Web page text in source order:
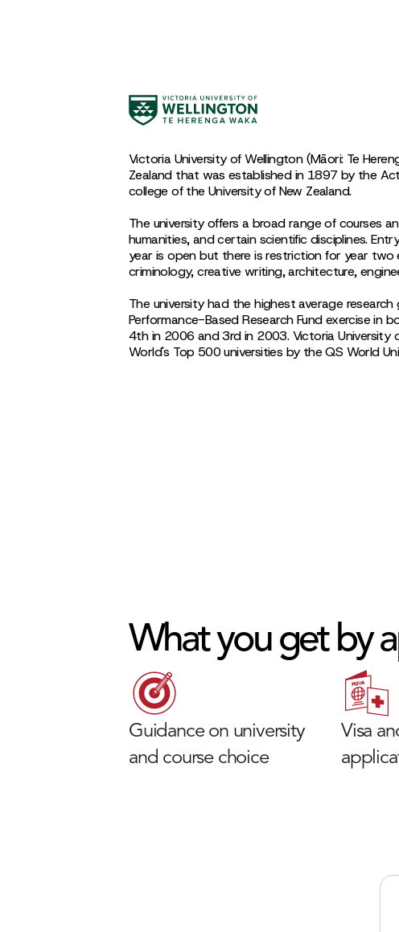
Victoria University of Wellington (Māori: Te
Zealand that was established in 1897 by the
college of the University of New Zealand.
The university offers a broad range of courses
humanities, and certain scientific disciplines.
year is open but there is restriction for year two
criminology, creative writing, architecture,
The university had the highest average
Performance-Based Research Fund exercise in
4th in 2006 and 3rd in 2003. Victoria
World's Top 500 universities by the QS World
What you get by
Guidance on university
and course choice
Visa